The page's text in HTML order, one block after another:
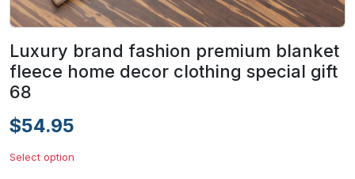
Luxury brand fashion premium blanket
fleece home decor clothing special gift
68
$54.95
Select option